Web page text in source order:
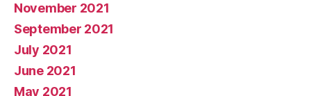
November 2021
September 2021
July 2021
June 2021
May 2021